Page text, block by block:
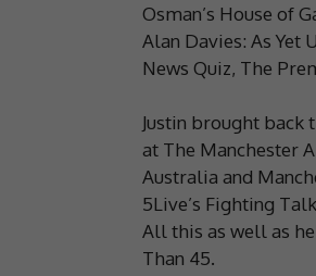
Osman’s House of
Alan Davies: As Yet
News Quiz, The
Justin brought back
at The Manchester
Australia and
5Live’s Fighting
All this as well as
Than 45.